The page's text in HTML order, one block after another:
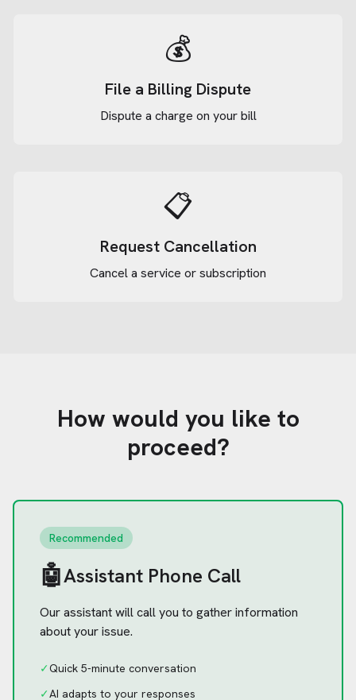
💰
File a Billing Dispute
Dispute a charge on your bill
📋
Request Cancellation
Cancel a service or subscription
How would you like to
proceed?
Recommended
🤖Assistant Phone Call
Our assistant will call you to gather information
about your issue.
✓Quick 5-minute conversation
✓AI adapts to your responses